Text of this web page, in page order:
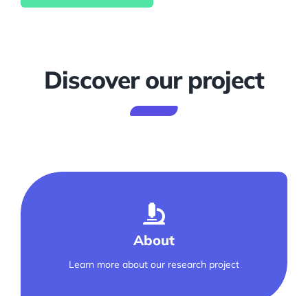
Discover our project
About
Learn more about our research project